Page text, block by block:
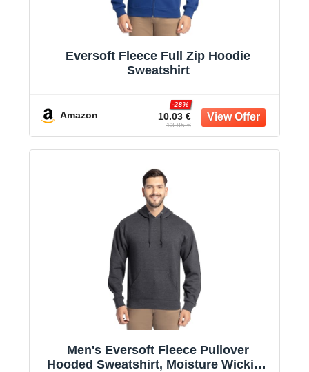
Eversoft Fleece Full Zip Hoodie
Sweatshirt
Amazon 10.03 €
-28%
13.85 €
Men's Eversoft Fleece Pullover
Hooded Sweatshirt, Moisture Wicking